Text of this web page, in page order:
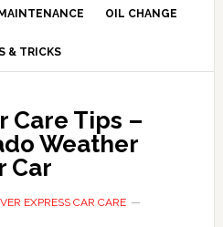
OIL CHANGE
& TRICKS
Care Tips –
Weather
Car
EXPRESS CAR CARE